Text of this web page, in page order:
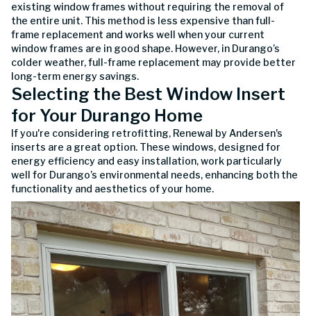
existing window frames without requiring the removal of
the entire unit. This method is less expensive than full-
frame replacement and works well when your current
window frames are in good shape. However, in Durango’s
colder weather, full-frame replacement may provide better
long-term energy savings.
Selecting the Best Window Insert
for Your Durango Home
If you're considering retrofitting, Renewal by Andersen's
inserts are a great option. These windows, designed for
energy efficiency and easy installation, work particularly
well for Durango’s environmental needs, enhancing both the
functionality and aesthetics of your home.